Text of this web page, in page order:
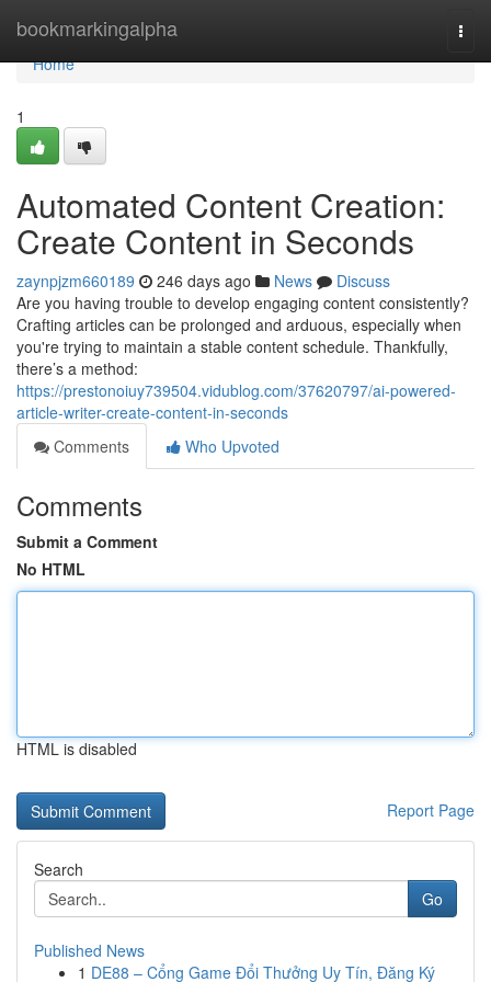
bookmarkingalpha
Home
Home
1
Automated Content Creation:
Create Content in Seconds
zaynpjzm660189 246 days ago News
Discuss
Are you having trouble to develop engaging content consistently?
Crafting articles can be prolonged and arduous, especially when
you're trying to maintain a stable content schedule. Thankfully,
there’s a method:
https://prestonoiuy739504.vidublog.com/37620797/ai-powered-
article-writer-create-content-in-seconds
Comments
Who Upvoted
Comments
Submit a Comment
No HTML
HTML is disabled
Report Page
Search
Go
Published News
1 DE88 – Cổng Game Đổi Thưởng Uy Tín, Đăng Ký